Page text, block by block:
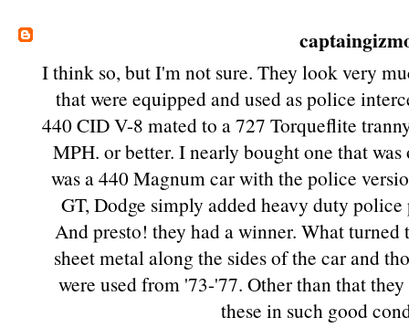
I think so, but I'm not sure. They look very
that were equipped and used as police
440 CID V-8 mated to a 727 Torqueflite
MPH. or better. I nearly bought one that
was a 440 Magnum car with the police
GT, Dodge simply added heavy duty
And presto! they had a winner. What
sheet metal along the sides of the car and
were used from '73-'77. Other than that
these in such good